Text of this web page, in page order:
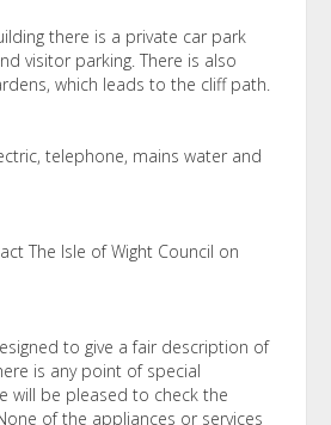
there is a private car park
visitor parking. There is also
which leads to the cliff path.
telephone, mains water and
The Isle of Wight Council on
to give a fair description of
is any point of special
will be pleased to check the
of the appliances or services